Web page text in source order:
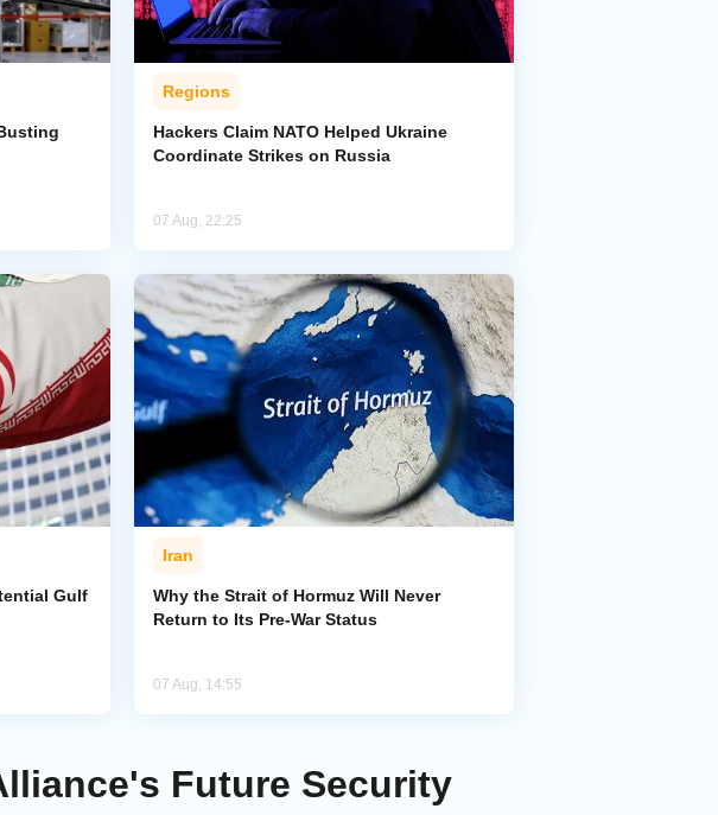
Regions
Hackers Claim NATO Helped Ukraine
Coordinate Strikes on Russia
07 Aug, 22:25
Gulf
Iran
Why the Strait of Hormuz Will Never
Return to Its Pre-War Status
07 Aug, 14:55
Future Security